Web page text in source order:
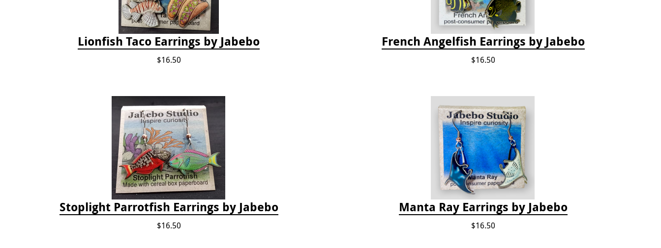
Lionfish Taco Earrings by Jabebo
$16.50
French Angelfish Earrings by Jabebo
$16.50
Stoplight Parrotfish Earrings by Jabebo
$16.50
Manta Ray Earrings by Jabebo
$16.50